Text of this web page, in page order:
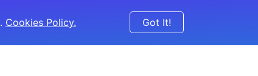
Cookies Policy. Got It!